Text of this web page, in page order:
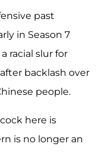
past
in Season 7
racial slur for
backlash over
people.
here is
is no longer an